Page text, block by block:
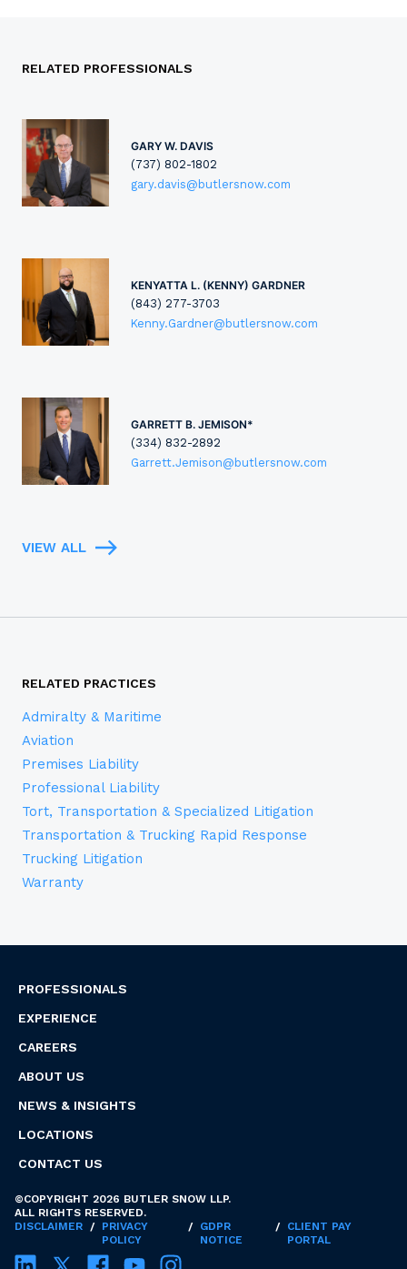
RELATED PROFESSIONALS
GARY W. DAVIS
(737) 802-1802
gary.davis@butlersnow.com
KENYATTA L. (KENNY) GARDNER
(843) 277-3703
Kenny.Gardner@butlersnow.com
GARRETT B. JEMISON*
(334) 832-2892
Garrett.Jemison@butlersnow.com
VIEW ALL
RELATED PRACTICES
Admiralty & Maritime
Aviation
Premises Liability
Professional Liability
Tort, Transportation & Specialized Litigation
Transportation & Trucking Rapid Response
Trucking Litigation
Warranty
PROFESSIONALS
EXPERIENCE
CAREERS
ABOUT US
NEWS & INSIGHTS
LOCATIONS
CONTACT US
©COPYRIGHT 2026 BUTLER SNOW LLP.
ALL RIGHTS RESERVED.
DISCLAIMER
/
PRIVACY
POLICY
/
GDPR
NOTICE
/
CLIENT PAY
PORTAL